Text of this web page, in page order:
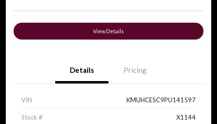
View Details
Details Pricing
VIN KMUHCESC9PU141597
Stock # X1144